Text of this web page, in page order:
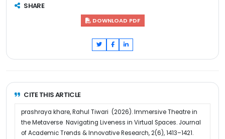
SHARE
DOWNLOAD PDF
CITE THIS ARTICLE